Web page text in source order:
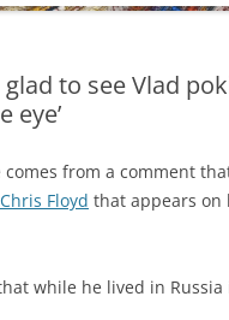
glad to see Vlad
eye’
comes from a comment
Floyd that appears on
while he lived in